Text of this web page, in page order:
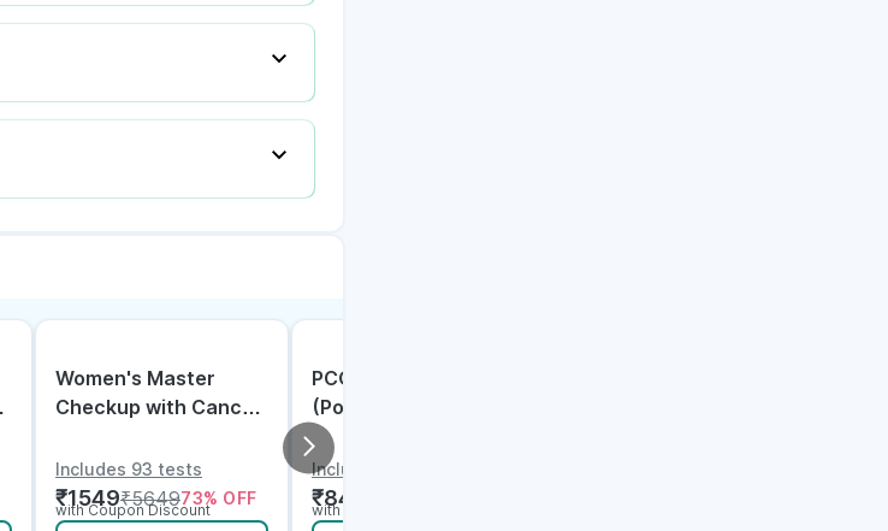
Women's Master
Checkup with Cancer
Includes 93 tests
₹1549₹564973% OFF
with Coupon Discount
PCOD Screening
(Polycystic Ovarian
Disease)
Includes 33 tests
₹848
with Coupon Discount